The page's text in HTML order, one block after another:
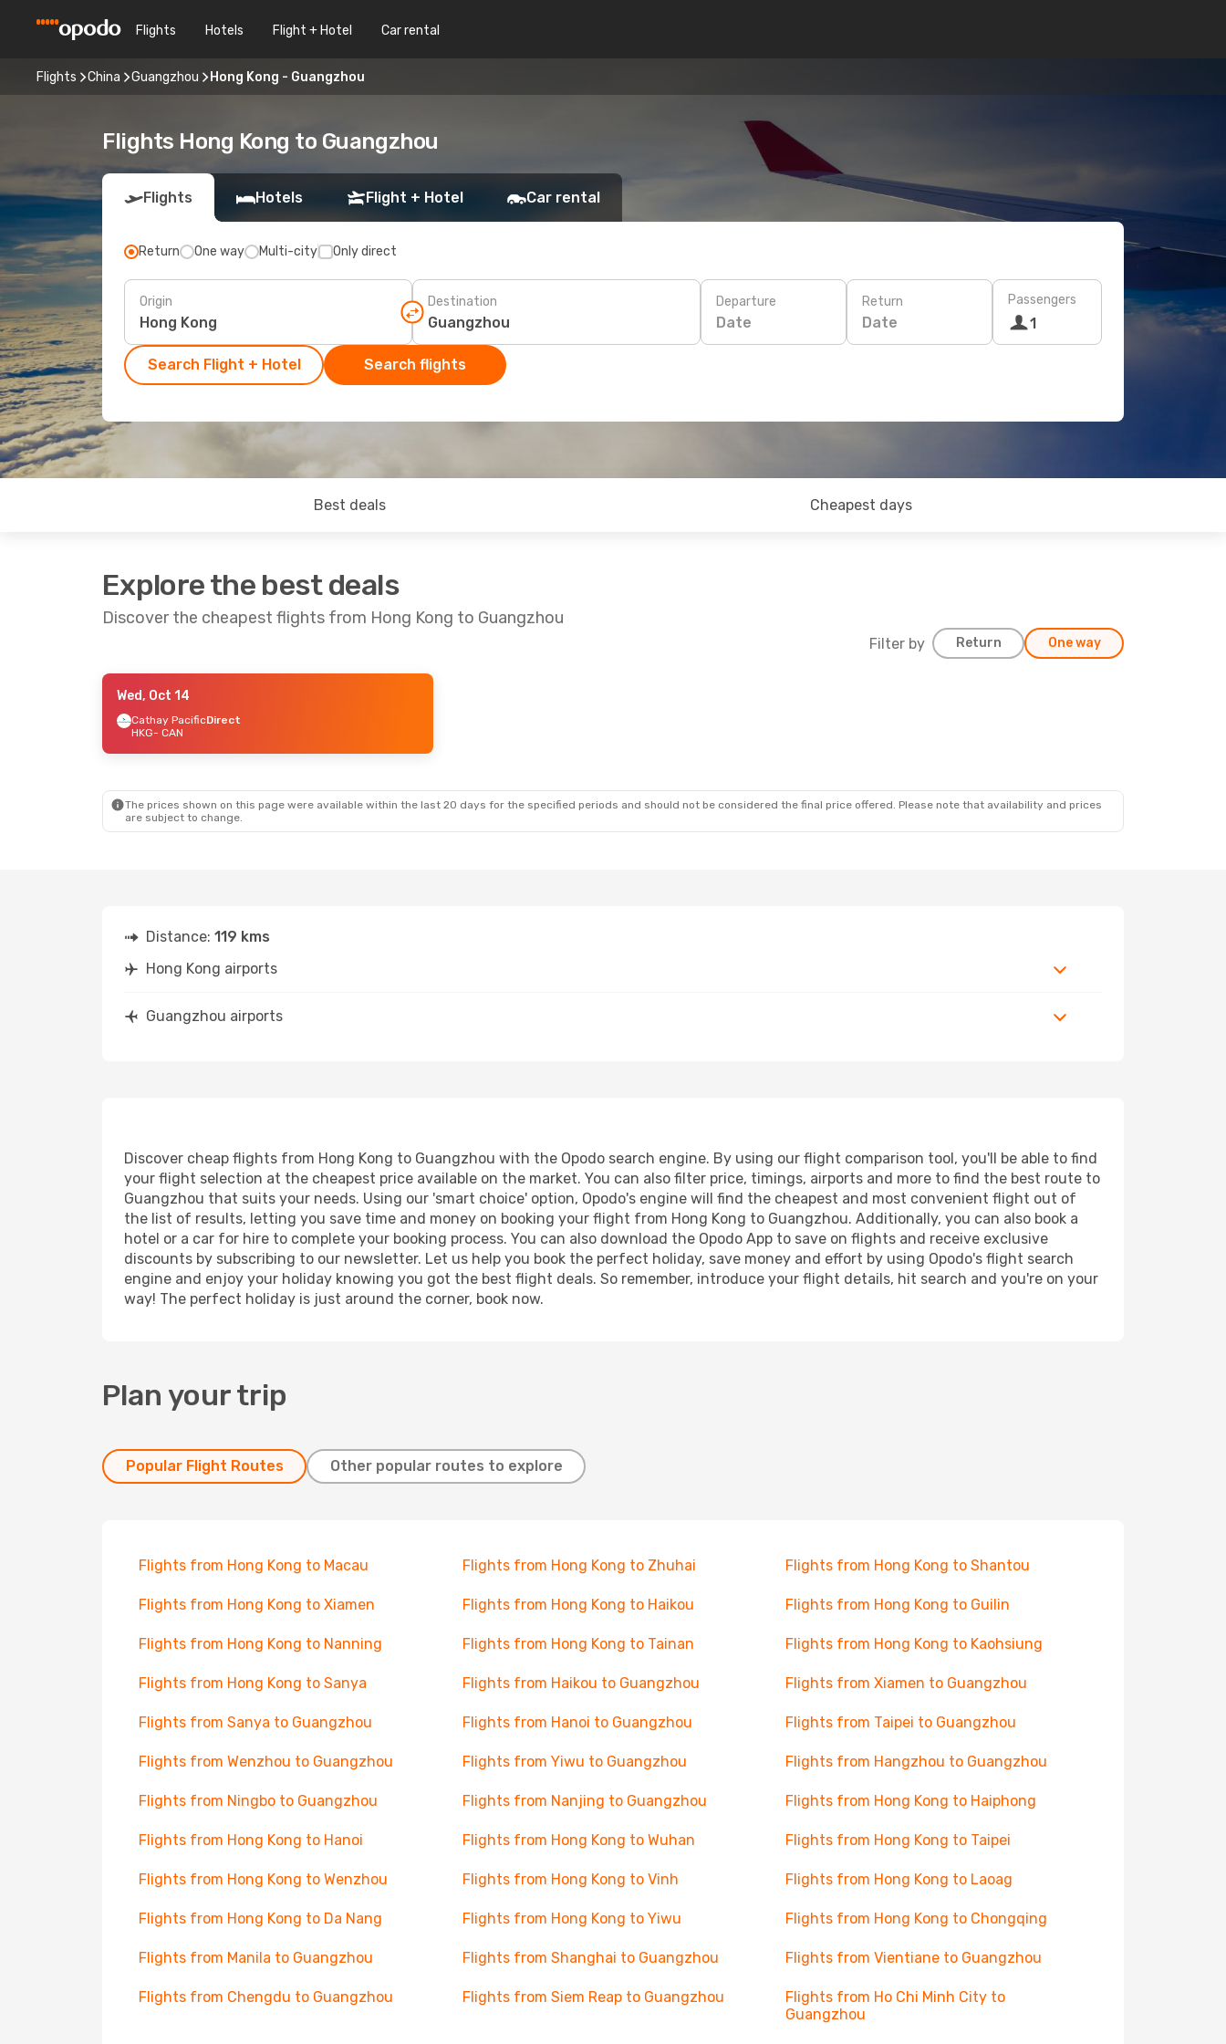
Flights Hotels Flight + Hotel Car rental
Flights China Guangzhou Hong Kong - Guangzhou
Flights Hong Kong to Guangzhou
Flights Hotels Flight + Hotel Car rental
Return One way Multi-city Only direct
Origin Destination Departure
Date
Return
Date
Passengers
1
Search Flight + Hotel Search flights
Best deals Cheapest days
Explore the best deals
Discover the cheapest flights from Hong Kong to Guangzhou
Filter by Return One way
- Tue, Oct 27
Direct
Wed, Oct 14
Cathay PacificDirect
HKG- CAN
The prices shown on this page were available within the last 20 days for the specified periods and should not be considered the final price offered. Please note that availability and prices
are subject to change.
Distance: 119 kms
Hong Kong airports
Guangzhou airports
Discover cheap flights from Hong Kong to Guangzhou with the Opodo search engine. By using our flight comparison tool, you'll be able to find
your flight selection at the cheapest price available on the market. You can also filter price, timings, airports and more to find the best route to
Guangzhou that suits your needs. Using our 'smart choice' option, Opodo's engine will find the cheapest and most convenient flight out of
the list of results, letting you save time and money on booking your flight from Hong Kong to Guangzhou. Additionally, you can also book a
hotel or a car for hire to complete your booking process. You can also download the Opodo App to save on flights and receive exclusive
discounts by subscribing to our newsletter. Let us help you book the perfect holiday, save money and effort by using Opodo's flight search
engine and enjoy your holiday knowing you got the best flight deals. So remember, introduce your flight details, hit search and you're on your
way! The perfect holiday is just around the corner, book now.
Plan your trip
Popular Flight Routes Other popular routes to explore
Flights from Hong Kong to Macau Flights from Hong Kong to Zhuhai Flights from Hong Kong to Shantou
Flights from Hong Kong to Xiamen Flights from Hong Kong to Haikou Flights from Hong Kong to Guilin
Flights from Hong Kong to Nanning Flights from Hong Kong to Tainan Flights from Hong Kong to Kaohsiung
Flights from Hong Kong to Sanya Flights from Haikou to Guangzhou Flights from Xiamen to Guangzhou
Flights from Sanya to Guangzhou Flights from Hanoi to Guangzhou Flights from Taipei to Guangzhou
Flights from Wenzhou to Guangzhou Flights from Yiwu to Guangzhou Flights from Hangzhou to Guangzhou
Flights from Ningbo to Guangzhou Flights from Nanjing to Guangzhou Flights from Hong Kong to Haiphong
Flights from Hong Kong to Hanoi Flights from Hong Kong to Wuhan Flights from Hong Kong to Taipei
Flights from Hong Kong to Wenzhou Flights from Hong Kong to Vinh Flights from Hong Kong to Laoag
Flights from Hong Kong to Da Nang Flights from Hong Kong to Yiwu Flights from Hong Kong to Chongqing
Flights from Manila to Guangzhou Flights from Shanghai to Guangzhou Flights from Vientiane to Guangzhou
Flights from Chengdu to Guangzhou Flights from Siem Reap to Guangzhou
Flights from Ho Chi Minh City to
Guangzhou